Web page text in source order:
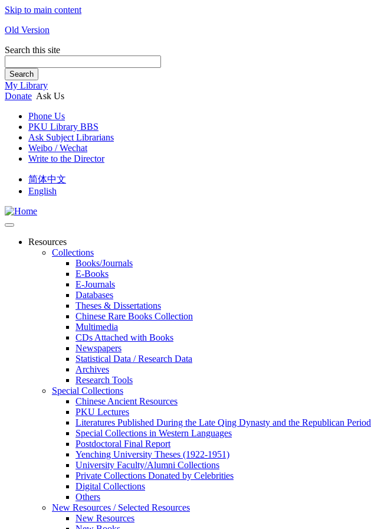
Skip to main content
Old Version
Search this site
Search
My Library
Donate Ask Us
Phone Us
PKU Library BBS
Ask Subject Librarians
Weibo / Wechat
Write to the Director
简体中文
English
Resources
Collections
Books/Journals
E-Books
E‑Journals
Databases
Theses & Dissertations
Chinese Rare Books Collection
Multimedia
CDs Attached with Books
Newspapers
Statistical Data / Research Data
Archives
Research Tools
Special Collections
Chinese Ancient Resources
PKU Lectures
Literatures Published During the Late Qing Dynasty and the Republican Period
Special Collections in Western Languages
Postdoctoral Final Report
Yenching University Theses (1922‑1951)
University Faculty/Alumni Collections
Private Collections Donated by Celebrities
Digital Collections
Others
New Resources / Selected Resources
New Resources